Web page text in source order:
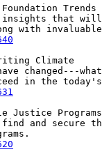
Foundation
that will
Climate
changed---
Justice
and secure